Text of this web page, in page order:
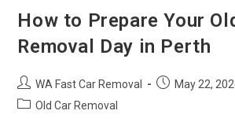
How to Prepare Your
Removal Day in Perth
WA Fast Car Removal
May 22,
Old Car Removal